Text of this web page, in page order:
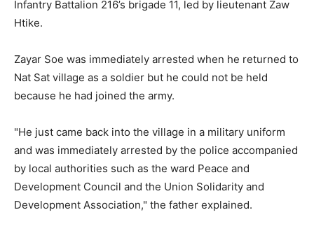
Infantry Battalion 216’s brigade 11, led by lieutenant Zaw
Htike.
Zayar Soe was immediately arrested when he returned to
Nat Sat village as a soldier but he could not be held
because he had joined the army.
"He just came back into the village in a military uniform
and was immediately arrested by the police accompanied
by local authorities such as the ward Peace and
Development Council and the Union Solidarity and
Development Association," the father explained.